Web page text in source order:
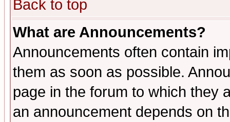
Back to top
What are Announcements?
Announcements often contain
them as soon as possible.
page in the forum to which they
an announcement depends on